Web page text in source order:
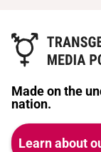
Made on the
nation.
Learn about